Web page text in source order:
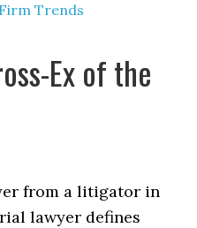
Trends
Ex of the
from a litigator in
lawyer defines